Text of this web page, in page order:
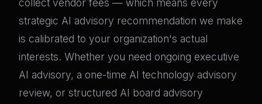
collect vendor fees — which means every
strategic AI advisory recommendation we make
is calibrated to your organization's actual
interests. Whether you need ongoing executive
AI advisory, a one-time AI technology advisory
review, or structured AI board advisory